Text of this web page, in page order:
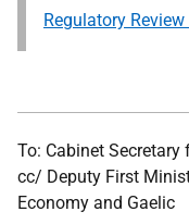
Regulatory Review
To: Cabinet
cc/ Deputy First
Economy and Gaelic